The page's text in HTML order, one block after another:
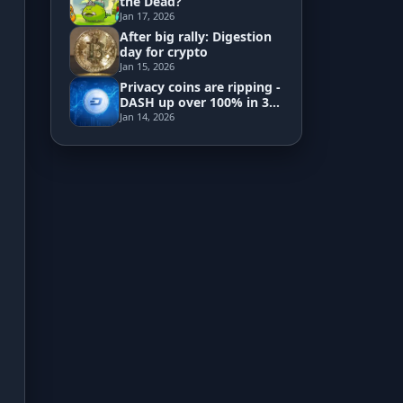
Development
Risk Analyzer
HODL vs. DCA
Jan 17, 2026
After big rally: Digestion
day for crypto
Jan 15, 2026
Privacy coins are ripping -
DASH up over 100% in 3
days
Jan 14, 2026